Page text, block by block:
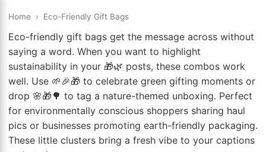
Home › Eco-Friendly Gift Bags
Eco-friendly gift bags get the message across without
saying a word. When you want to highlight
sustainability in your 🎁🌿 posts, these combos work
well. Use 🌱🎉🎁 to celebrate green gifting moments or
drop 🌸🎁🌳 to tag a nature-themed unboxing. Perfect
for environmentally conscious shoppers sharing haul
pics or businesses promoting earth-friendly packaging.
These little clusters bring a fresh vibe to your captions